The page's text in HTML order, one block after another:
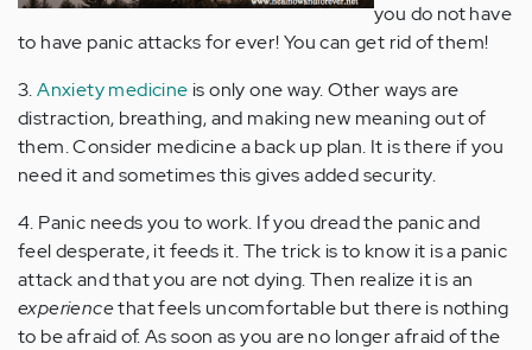
you do not have
to have panic attacks for ever! You can get rid of them!
3.Anxiety medicine is only one way. Other ways are
distraction, breathing, and making new meaning out of
them. Consider medicine a back up plan. It is there if you
need it and sometimes this gives added security.
4. Panic needs you to work. If you dread the panic and
feel desperate, it feeds it. The trick is to know it is a panic
attack and that you are not dying. Then realize it is an
experiencethat feels uncomfortable but there is nothing
to be afraid of. As soon as you are no longer afraid of the